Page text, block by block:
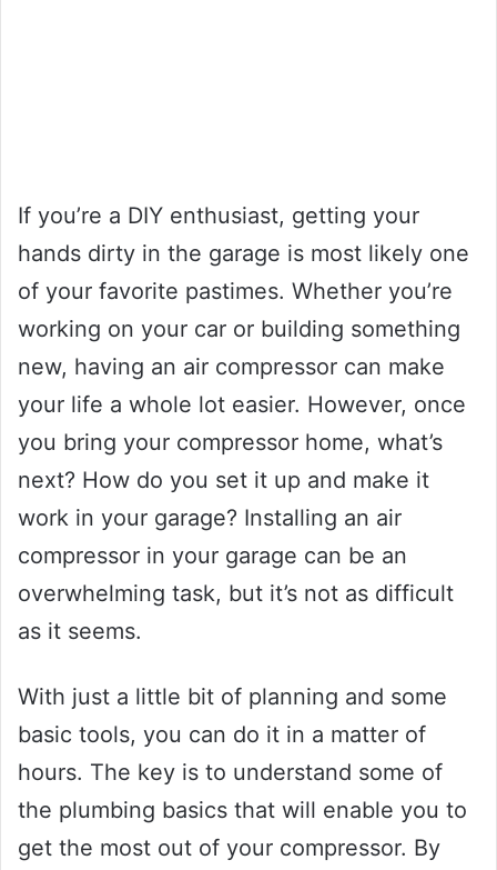
If you’re a DIY enthusiast, getting your
hands dirty in the garage is most likely one
of your favorite pastimes. Whether you’re
working on your car or building something
new, having an air compressor can make
your life a whole lot easier. However, once
you bring your compressor home, what’s
next? How do you set it up and make it
work in your garage? Installing an air
compressor in your garage can be an
overwhelming task, but it’s not as difficult
as it seems.
With just a little bit of planning and some
basic tools, you can do it in a matter of
hours. The key is to understand some of
the plumbing basics that will enable you to
get the most out of your compressor. By